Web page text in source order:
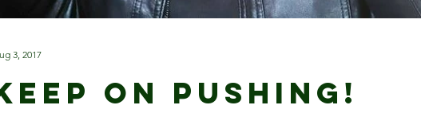
On Pushing!
3, 2017